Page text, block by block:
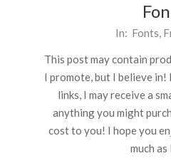
03
In: Fonts,
This post may contain
I promote, but I believe
links, I may receive a
anything you might
cost to you! I hope you
much as